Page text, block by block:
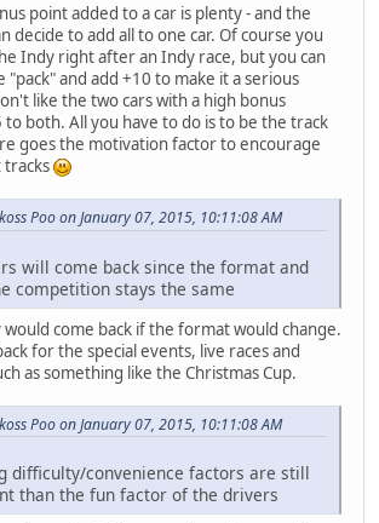
point added to a car is plenty - and the
decide to add all to one car. Of course you
Indy right after an Indy race, but you can
"pack" and add +10 to make it a serious
like the two cars with a high bonus
both. All you have to do is to be the track
goes the motivation factor to encourage
Poo on January 07, 2015, 10:11:08 AM
will come back since the format and
competition stays the same
come back if the format would change.
for the special events, live races and
as something like the Christmas Cup.
Poo on January 07, 2015, 10:11:08 AM
difficulty/convenience factors are still
than the fun factor of the drivers